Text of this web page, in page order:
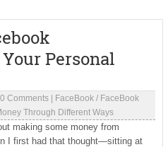
Personal
0 Comments| FaceBook/ FaceBook
Through Different Ways
making some money from
I first had that thought—sitting at